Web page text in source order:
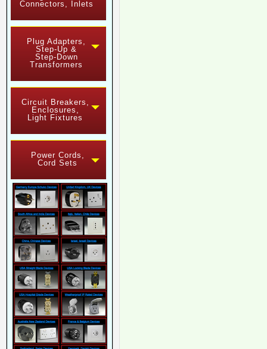
Connectors, Inlets
Plug Adapters,
Step-Up &
Step-Down
Transformers
Circuit Breakers,
Enclosures,
Light Fixtures
Power Cords,
Cord Sets